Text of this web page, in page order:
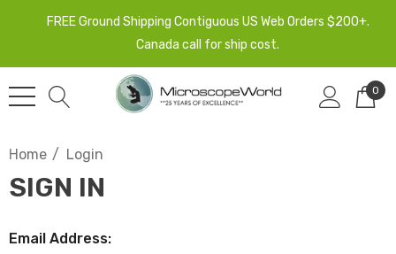
FREE Ground Shipping Contiguous US Web Orders $200+.
Canada call for ship cost.
0
Home Login
SIGN IN
Email Address: